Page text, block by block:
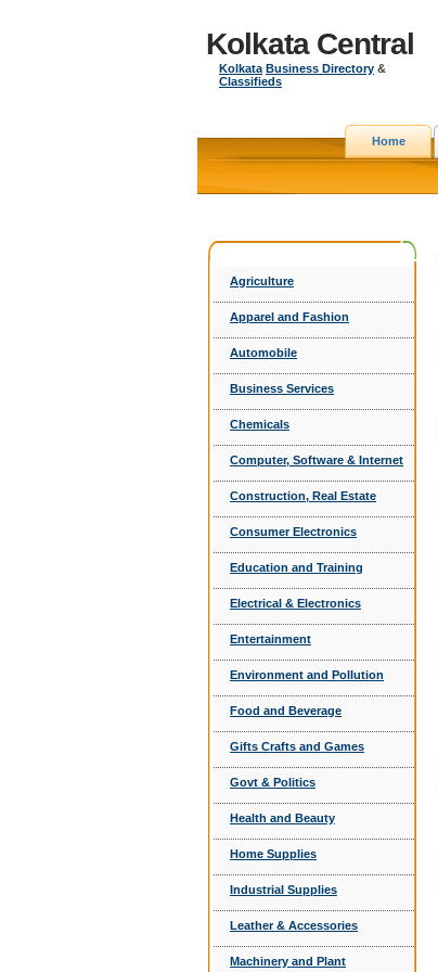
Kolkata Central
Kolkata Business Directory &
Classifieds
Home
Agriculture
Apparel and Fashion
Automobile
Business Services
Chemicals
Computer, Software & Internet
Construction, Real Estate
Consumer Electronics
Education and Training
Electrical & Electronics
Entertainment
Environment and Pollution
Food and Beverage
Gifts Crafts and Games
Govt & Politics
Health and Beauty
Home Supplies
Industrial Supplies
Leather & Accessories
Machinery and Plant